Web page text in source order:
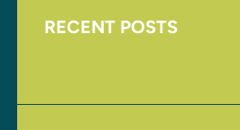
RECENT POSTS